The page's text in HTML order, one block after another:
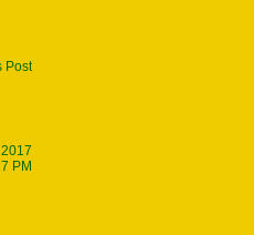
Post
PM